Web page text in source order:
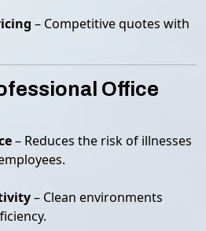
– Competitive quotes with
Office
– Reduces the risk of illnesses
– Clean environments